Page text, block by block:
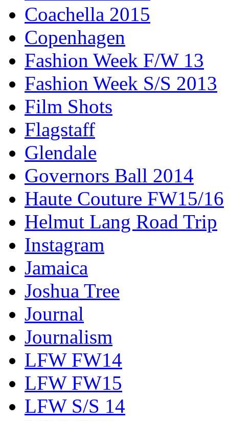
Coachella 2015
Copenhagen
Fashion Week F/W 13
Fashion Week S/S 2013
Film Shots
Flagstaff
Glendale
Governors Ball 2014
Haute Couture FW15/16
Helmut Lang Road Trip
Instagram
Jamaica
Joshua Tree
Journal
Journalism
LFW FW14
LFW FW15
LFW S/S 14